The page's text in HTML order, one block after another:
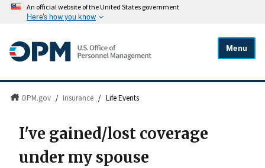
An official website of the United States government
Here's how you know
Menu
OPM.gov / Insurance / Life Events
I've gained/lost coverage
under my spouse